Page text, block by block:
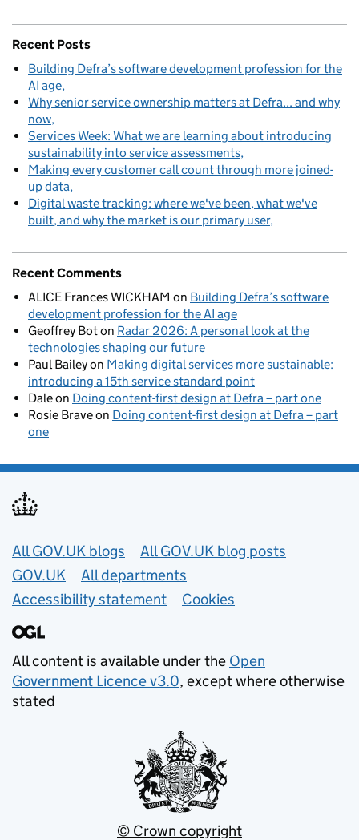
Recent Posts
Building Defra’s software development profession for the
AI age
Why senior service ownership matters at Defra... and why
now
Services Week: What we are learning about introducing
sustainability into service assessments
Making every customer call count through more joined-
up data
Digital waste tracking: where we've been, what we've
built, and why the market is our primary user
Recent Comments
ALICE Frances WICKHAM on Building Defra’s software
development profession for the AI age
Geoffrey Boton Radar 2026: A personal look at the
technologies shaping our future
Paul Baileyon Making digital services more sustainable:
introducing a 15th service standard point
Daleon Doing content-first design at Defra – part one
Rosie Braveon Doing content-first design at Defra – part
one
Useful links
All GOV.UK blogs
All GOV.UK blog posts
GOV.UK
All departments
Accessibility statement
Cookies
All content is available under the Open
Government Licence v3.0, except where otherwise
stated
© Crown copyright